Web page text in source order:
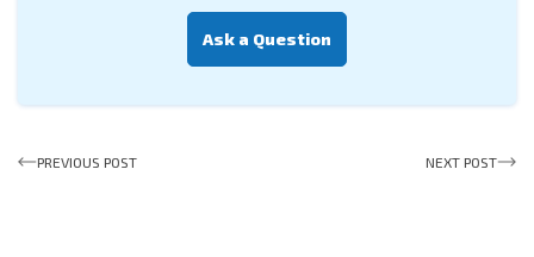
Ask a Question
PREVIOUS POST NEXT POST